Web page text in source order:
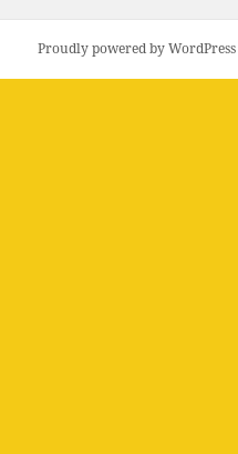
Proudly powered by WordPress